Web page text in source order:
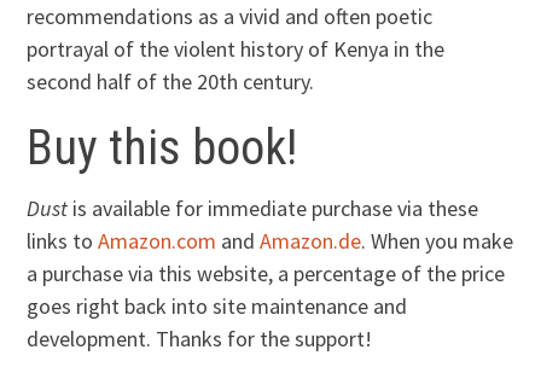
recommendations as a vivid and often poetic
portrayal of the violent history of Kenya in the
second half of the 20th century.
Buy this book!
Dust is available for immediate purchase via these
links toAmazon.com andAmazon.de. When you make
a purchase via this website, a percentage of the price
goes right back into site maintenance and
development. Thanks for the support!